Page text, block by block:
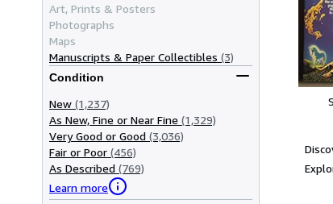
Art, Prints & Posters
Photographs
Maps
Manuscripts & Paper Collectibles (3)
Condition
New (1,237)
As New, Fine or Near Fine (1,329)
Very Good or Good (3,036)
Fair or Poor (456)
As Described (769)
Learn more